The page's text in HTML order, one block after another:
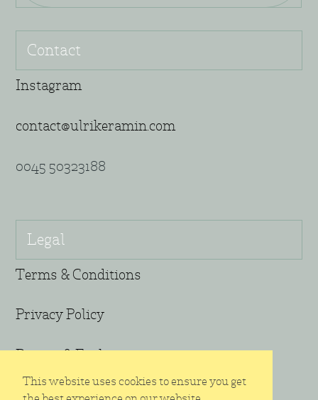
Contact
Instagram
contact@ulrikeramin.com
0045 50323188
Legal
Terms & Conditions
Privacy Policy
Return & Exchange
This website uses cookies to ensure you get